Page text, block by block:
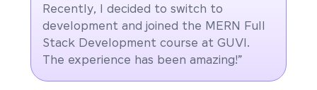
Recently, I decided to switch to
development and joined the MERN Full
Stack Development course at GUVI.
The experience has been amazing!”